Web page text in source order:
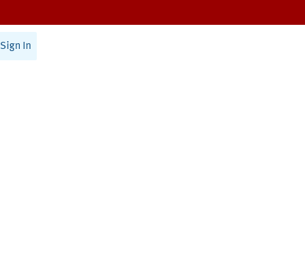
Sign In